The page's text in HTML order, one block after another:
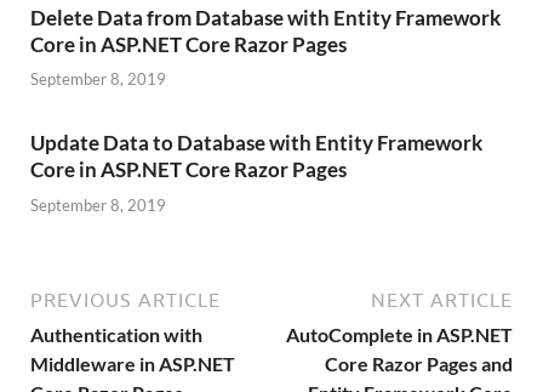
Delete Data from Database with Entity Framework
Core in ASP.NET Core Razor Pages
September 8, 2019
Update Data to Database with Entity Framework
Core in ASP.NET Core Razor Pages
September 8, 2019
PREVIOUS ARTICLE
Authentication with
Middleware in ASP.NET
NEXT ARTICLE
AutoComplete in ASP.NET
Core Razor Pages and